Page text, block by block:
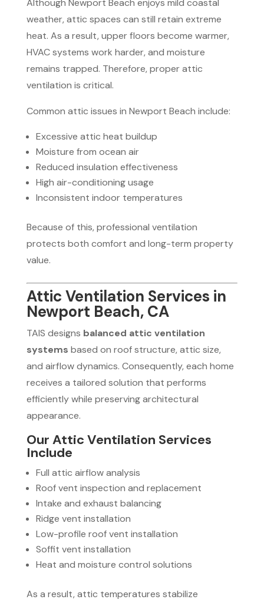
Although Newport Beach enjoys mild coastal
weather, attic spaces can still retain extreme
heat. As a result, upper floors become warmer,
HVAC systems work harder, and moisture
remains trapped. Therefore, proper attic
ventilation is critical.
Common attic issues in Newport Beach include:
Excessive attic heat buildup
Moisture from ocean air
Reduced insulation effectiveness
High air-conditioning usage
Inconsistent indoor temperatures
Because of this, professional ventilation
protects both comfort and long-term property
value.
Attic Ventilation Services in
Newport Beach, CA
TAIS designs balanced attic ventilation
systems based on roof structure, attic size,
and airflow dynamics. Consequently, each home
receives a tailored solution that performs
efficiently while preserving architectural
appearance.
Our Attic Ventilation Services
Include
Full attic airflow analysis
Roof vent inspection and replacement
Intake and exhaust balancing
Ridge vent installation
Low-profile roof vent installation
Soffit vent installation
Heat and moisture control solutions
As a result, attic temperatures stabilize